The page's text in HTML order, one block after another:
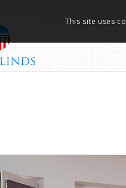
This site uses